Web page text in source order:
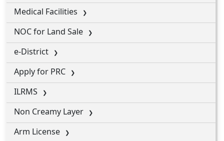
Medical Facilities
NOC for Land Sale
e-District
Apply for PRC
ILRMS
Non Creamy Layer
Arm License